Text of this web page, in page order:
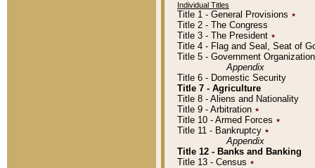
Individual Titles
Title 1 - General Provisions ٭
Title 2 - The Congress
Title 3 - The President ٭
Title 4 - Flag and Seal, Seat of
Title 5 - Government
Appendix
Title 6 - Domestic Security
Title 7 - Agriculture
Title 8 - Aliens and Nationality
Title 9 - Arbitration ٭
Title 10 - Armed Forces ٭
Title 11 - Bankruptcy ٭
Appendix
Title 12 - Banks and Banking
Title 13 - Census ٭